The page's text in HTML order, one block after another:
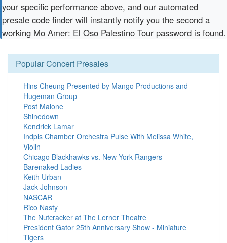
your specific performance above, and our automated
presale code finder will instantly notify you the second a
working Mo Amer: El Oso Palestino Tour password is found.
Popular Concert Presales
Hins Cheung Presented by Mango Productions and
Hugeman Group
Post Malone
Shinedown
Kendrick Lamar
Indpls Chamber Orchestra Pulse With Melissa White,
Violin
Chicago Blackhawks vs. New York Rangers
Barenaked Ladies
Keith Urban
Jack Johnson
NASCAR
Rico Nasty
The Nutcracker at The Lerner Theatre
President Gator 25th Anniversary Show - Miniature
Tigers